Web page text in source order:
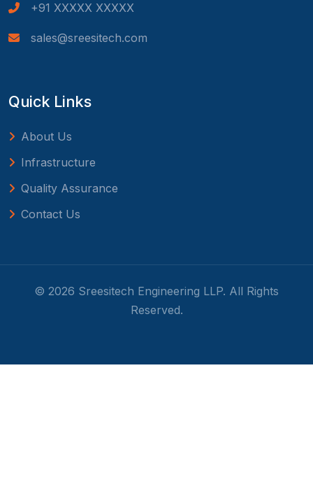
+91 XXXXX XXXXX
sales@sreesitech.com
Quick Links
About Us
Infrastructure
Quality Assurance
Contact Us
© 2026 Sreesitech Engineering LLP. All Rights
Reserved.